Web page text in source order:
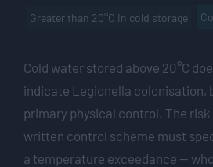
Greater than 20°C in cold storage
Cold water stored above 20°C
indicate Legionella colonisation,
primary physical control. The
written control scheme must
a temperature exceedance —